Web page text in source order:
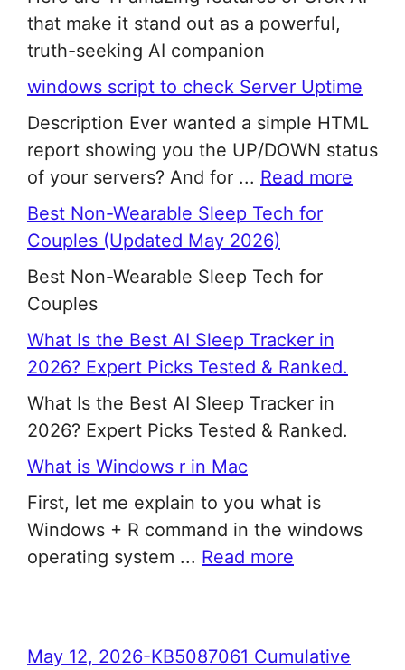
that make it stand out as a powerful,
truth-seeking AI companion
windows script to check Server Uptime
Description Ever wanted a simple HTML
report showing you the UP/DOWN status
of your servers? And for ... Read more
Best Non-Wearable Sleep Tech for
Couples (Updated May 2026)
Best Non-Wearable Sleep Tech for
Couples
What Is the Best AI Sleep Tracker in
2026? Expert Picks Tested & Ranked.
What Is the Best AI Sleep Tracker in
2026? Expert Picks Tested & Ranked.
What is Windows r in Mac
First, let me explain to you what is
Windows + R command in the windows
operating system ... Read more
May 12, 2026-KB5087061 Cumulative